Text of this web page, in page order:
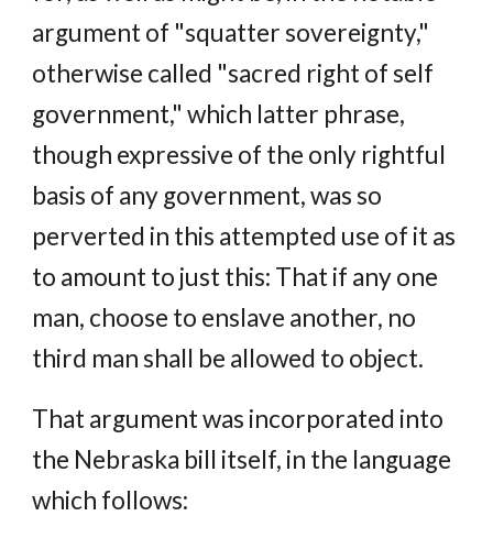
argument of "squatter sovereignty,"
otherwise called "sacred right of self
government," which latter phrase,
though expressive of the only rightful
basis of any government, was so
perverted in this attempted use of it as
to amount to just this: That if any one
man, choose to enslave another, no
third man shall be allowed to object.
That argument was incorporated into
the Nebraska bill itself, in the language
which follows: